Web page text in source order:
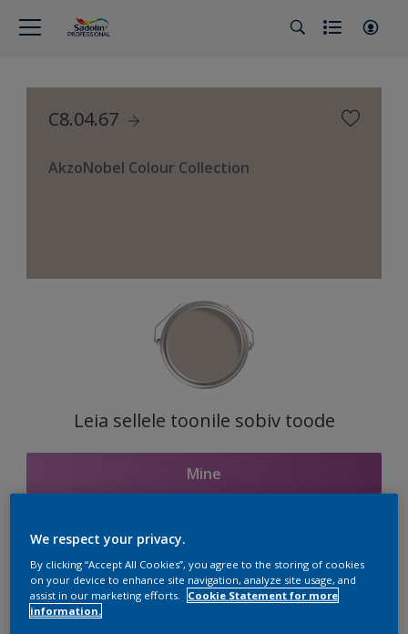
C8.04.67
AkzoNobel Colour Collection
Leia sellele toonile sobiv toode
Mine
Seotud toonid
We respect your privacy.
By clicking “Accept All Cookies”, you agree to the storing of cookies
on your device to enhance site navigation, analyze site usage, and
assist in our marketing efforts.
Cookie Statement for more
information.